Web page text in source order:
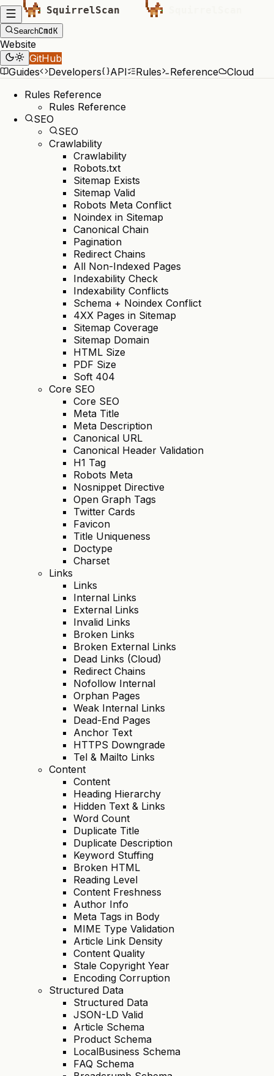
SearchCmdK
Website
GitHub
Guides
Developers API Rules Reference
Cloud
Rules Reference
Rules Reference
SEO
SEO
Crawlability
Crawlability
Robots.txt
Sitemap Exists
Sitemap Valid
Robots Meta Conflict
Noindex in Sitemap
Canonical Chain
Pagination
Redirect Chains
All Non-Indexed Pages
Indexability Check
Indexability Conflicts
Schema + Noindex Conflict
4XX Pages in Sitemap
Sitemap Coverage
Sitemap Domain
HTML Size
PDF Size
Soft 404
Core SEO
Core SEO
Meta Title
Meta Description
Canonical URL
Canonical Header Validation
H1 Tag
Robots Meta
Nosnippet Directive
Open Graph Tags
Twitter Cards
Favicon
Title Uniqueness
Doctype
Charset
Links
Links
Internal Links
External Links
Invalid Links
Broken Links
Broken External Links
Dead Links (Cloud)
Redirect Chains
Nofollow Internal
Orphan Pages
Weak Internal Links
Dead-End Pages
Anchor Text
HTTPS Downgrade
Tel & Mailto Links
Content
Content
Heading Hierarchy
Hidden Text & Links
Word Count
Duplicate Title
Duplicate Description
Keyword Stuffing
Broken HTML
Reading Level
Content Freshness
Author Info
Meta Tags in Body
MIME Type Validation
Article Link Density
Content Quality
Stale Copyright Year
Encoding Corruption
Structured Data
Structured Data
JSON-LD Valid
Article Schema
Product Schema
LocalBusiness Schema
FAQ Schema